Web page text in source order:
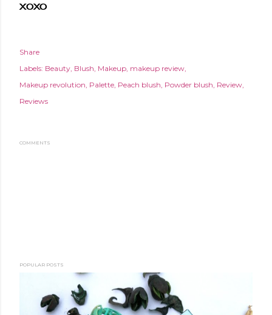
XOXO
Share
Labels: Beauty Blush Makeup makeup review
Makeup revolution Palette Peach blush Powder blush Review
Reviews
COMMENTS
POPULAR POSTS